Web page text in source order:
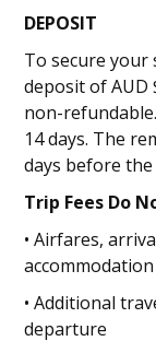
DEPOSIT
To secure
deposit of AUD
non-
14 days. The
days before
Trip Fees Do
• Airfares,
accommodation
• Additional
departure